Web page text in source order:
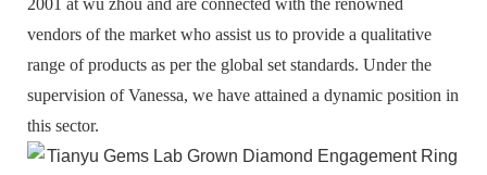
2001 at wu zhou and are connected with the renowned
vendors of the market who assist us to provide a qualitative
range of products as per the global set standards. Under the
supervision of Vanessa, we have attained a dynamic position in
this sector.